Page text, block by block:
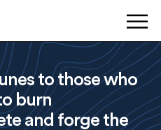
to those who
burn
and forge the